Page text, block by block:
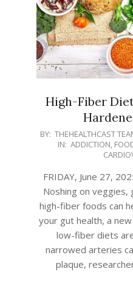
High-Fiber
2025-
BY: THEHEALTHCAST
IN: ADDICTION,
FRIDAY, June 27,
Noshing on veggies,
high-fiber foods can
your gut health, a
low-fiber diets
narrowed arteries
plaque,